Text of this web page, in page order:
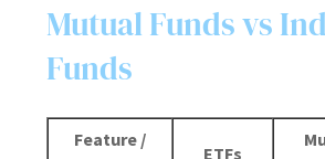
Mutual Funds vs
Funds
Feature /
ETFs